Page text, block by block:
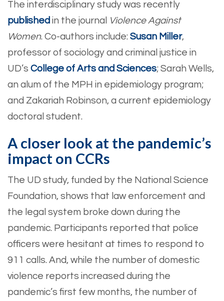
The interdisciplinary study was recently
published in the journal Violence Against
Women. Co-authors include: Susan Miller,
professor of sociology and criminal justice in
UD’s College of Arts and Sciences; Sarah Wells,
an alum of the MPH in epidemiology program;
and Zakariah Robinson, a current epidemiology
doctoral student.
A closer look at the pandemic’s
impact on CCRs
The UD study, funded by the National Science
Foundation, shows that law enforcement and
the legal system broke down during the
pandemic. Participants reported that police
officers were hesitant at times to respond to
911 calls. And, while the number of domestic
violence reports increased during the
pandemic’s first few months, the number of